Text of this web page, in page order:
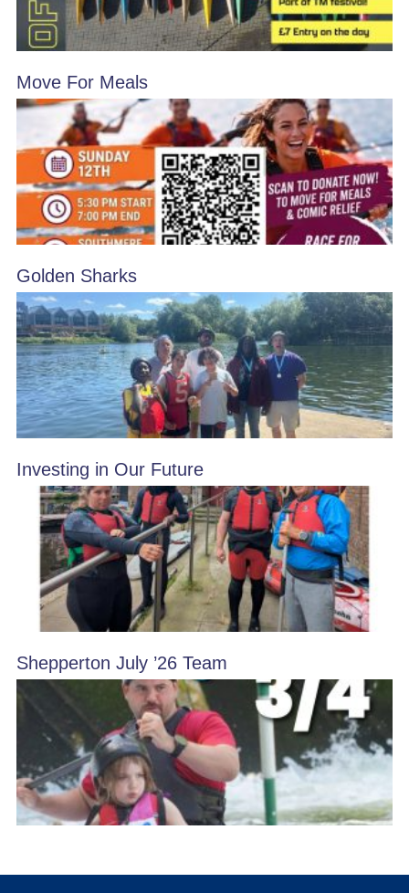
Move For Meals
Golden Sharks
Investing in Our Future
Shepperton July ’26 Team